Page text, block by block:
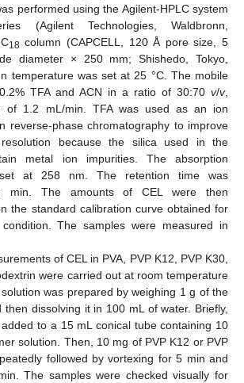
performed using the Agilent-HPLC system
(Agilent Technologies, Waldbronn,
18 column (CAPCELL, 120 Å pore size, 5
diameter × 250 mm; Shishedo, Tokyo,
temperature was set at 25 °C. The mobile
TFA and ACN in a ratio of 30:70 v/v,
of 1.2 mL/min. TFA was used as an ion
reverse-phase chromatography to improve
because the silica used in the
metal ion impurities. The absorption
at 258 nm. The retention time was
min. The amounts of CEL were then
the standard calibration curve obtained for
The samples were measured in
of CEL in PVA, PVP K12, PVP K30,
were carried out at room temperature
was prepared by weighing 1 g of the
then dissolving it in 100 mL of water. Briefly,
to a 15 mL conical tube containing 10
solution. Then, 10 mg of PVP K12 or PVP
followed by vortexing for 5 min and
The samples were checked visually for